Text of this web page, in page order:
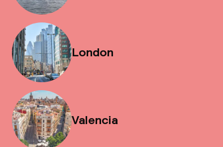
London
Valencia